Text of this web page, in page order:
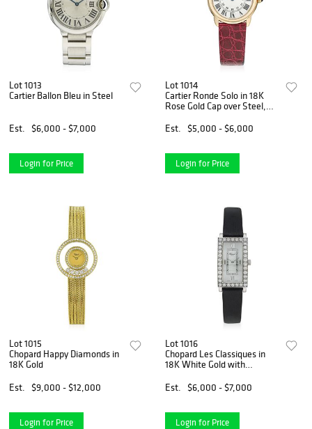
Lot 1013
Cartier Ballon Bleu in Steel
Est. $6,000 - $7,000
Login for Price
Lot 1014
Cartier Ronde Solo in 18K
Rose Gold Cap over Steel,
Est.
$5,000 - $6,000
Login for Price
Lot 1015
Chopard Happy Diamonds in
18K Gold
Est.
$9,000 - $12,000
Login for Price
Lot 1016
Chopard Les Classiques in
18K White Gold with
Est.
$6,000 - $7,000
Login for Price